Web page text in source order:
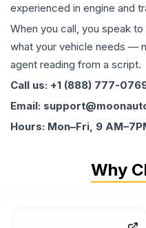
experienced in engine and
When you call, you speak
what your vehicle needs —
agent reading from a script.
Call us: +1 (888) 777-
Email:
Hours: Mon–Fri, 9
Why